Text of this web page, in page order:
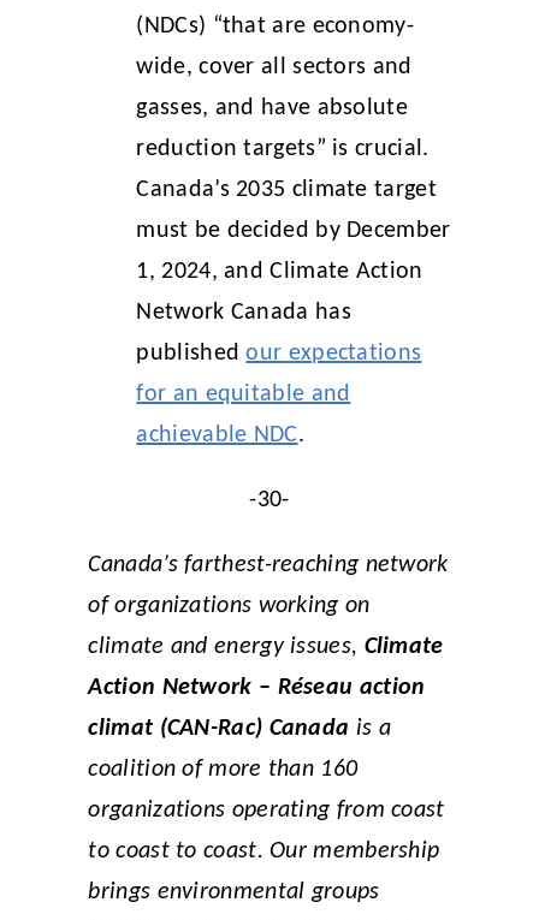
(NDCs) “that are economy-
wide, cover all sectors and
gasses, and have absolute
reduction targets” is crucial.
Canada’s 2035 climate target
must be decided by December
1, 2024, and Climate Action
Network Canada has
publishedour expectations
for an equitable and
achievable NDC.
-30-
Canada’s farthest-reaching network
of organizations working on
climate and energy issues, Climate
Action Network – Réseau action
climat (CAN-Rac) Canada is a
coalition of more than 160
organizations operating from coast
to coast to coast. Our membership
brings environmental groups